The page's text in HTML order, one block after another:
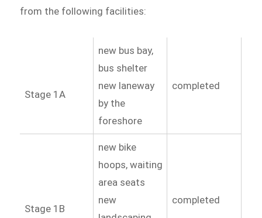
from the following facilities:
Stage 1A
new bus bay,
bus shelter
new laneway
by the
foreshore
completed
Stage 1B
new bike
hoops, waiting
area seats
new
completed